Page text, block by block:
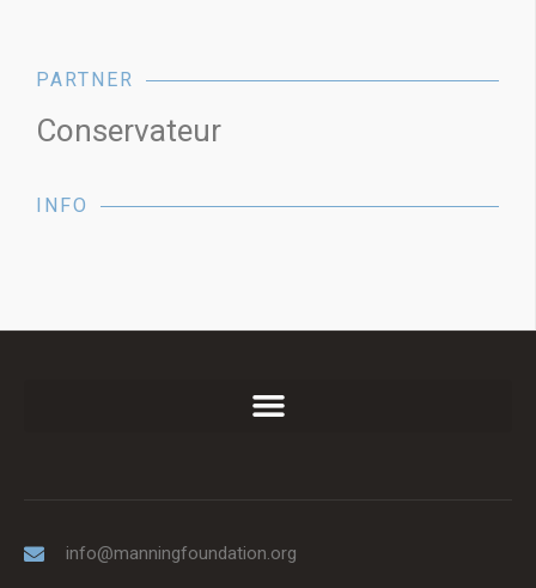
PARTNER
Conservateur
INFO
info@manningfoundation.org